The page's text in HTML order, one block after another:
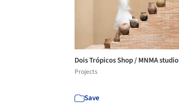
Dois Trópicos Shop / MNMA studio
Projects
Save